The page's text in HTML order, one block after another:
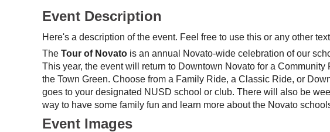
Event Description
Here's a description of the event. Feel free to use this or any other
The Tour of Novato is an annual Novato-wide celebration of our
This year, the event will return to Downtown Novato for a
the Town Green. Choose from a Family Ride, a Classic Ride, or
goes to your designated NUSD school or club. There will also be
way to have some family fun and learn more about the Novato
Event Images